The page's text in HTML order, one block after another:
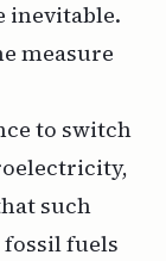
inevitable.
measure
to switch
such
fossil fuels